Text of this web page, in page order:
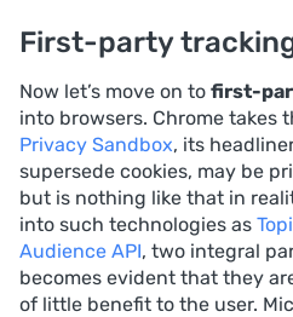
First-party
Now let’s move on to first-
into browsers. Chrome takes
Privacy Sandbox, its
supersede cookies, may be
but is nothing like that in
into such technologies as
Audience API, two integral
becomes evident that they
of little benefit to the user.